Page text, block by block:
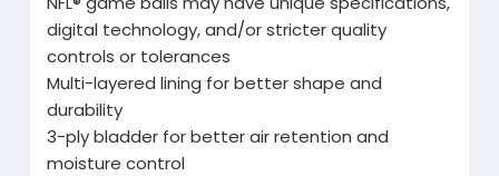
digital technology, and/or stricter quality
controls or tolerances
Multi-layered lining for better shape and
durability
3-ply bladder for better air retention and
moisture control